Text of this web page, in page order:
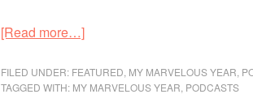
[Read more…]about
Marvelous
Year
FILED UNDER: FEATURED MY MARVELOUS YEAR
TAGGED WITH: MY MARVELOUS YEAR PODCASTS